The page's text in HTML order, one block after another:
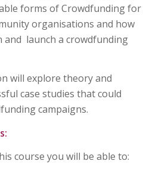
forms of Crowdfunding for
organisations and how
and launch a crowdfunding
will explore theory and
case studies that could
campaigns.
course you will be able to: